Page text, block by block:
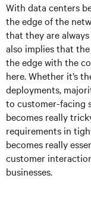
With data centers
the edge of the
that they are
also implies that
the edge with the
here. Whether it’s
deployments,
to customer-facing
becomes really
requirements in
becomes really
customer
businesses.